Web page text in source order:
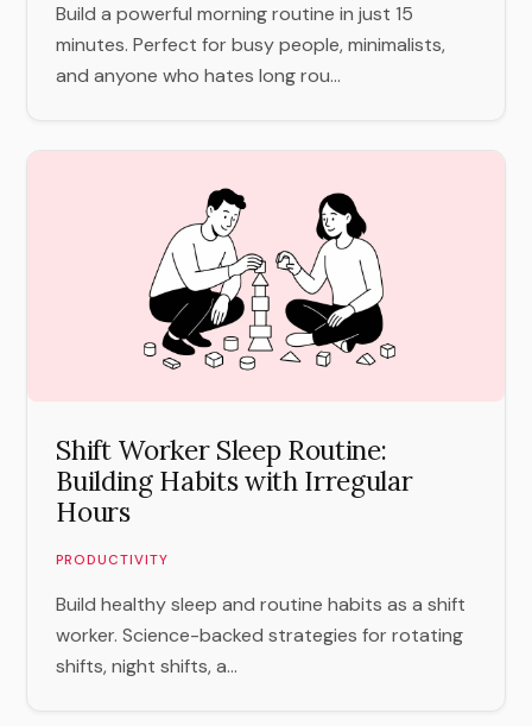
Build a powerful morning routine in just 15
minutes. Perfect for busy people, minimalists,
and anyone who hates long rou...
Shift Worker Sleep Routine:
Building Habits with Irregular
Hours
PRODUCTIVITY
Build healthy sleep and routine habits as a shift
worker. Science-backed strategies for rotating
shifts, night shifts, a...